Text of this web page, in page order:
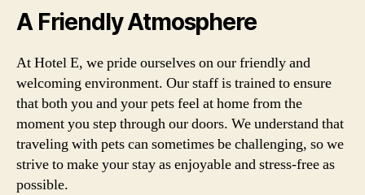
A Friendly Atmosphere
At Hotel E, we pride ourselves on our friendly and
welcoming environment. Our staff is trained to ensure
that both you and your pets feel at home from the
moment you step through our doors. We understand that
traveling with pets can sometimes be challenging, so we
strive to make your stay as enjoyable and stress-free as
possible.